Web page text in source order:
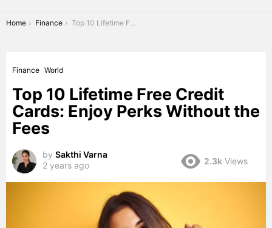
You are here:
Home Finance Top 10 Lifetime Free Credit Cards: Enjoy Perks Without the Fees
Finance World
Top 10 Lifetime Free Credit
Cards: Enjoy Perks Without the
Fees
by Sakthi Varna
2 years ago
2.3k Views